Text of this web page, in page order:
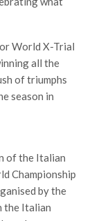
World X-Trial
all the
of triumphs
season in
of the Italian
Championship
by the
the Italian